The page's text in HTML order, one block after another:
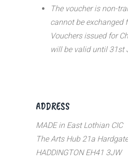
The voucher is non-
cannot be exchanged
Vouchers issued for
will be valid until 31st
ADDRESS
MADE in East Lothian CIC
The Arts Hub 21a Hardgate
HADDINGTON EH41 3JW